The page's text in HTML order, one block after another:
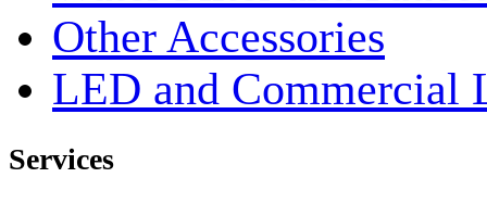
Other Accessories
LED and Commercial
Services